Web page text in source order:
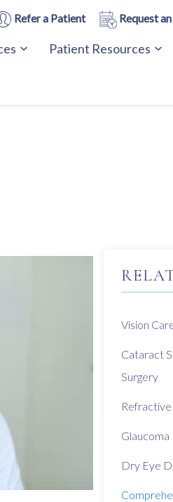
Refer a Patient Request
Patient Resources
Vision
Cataract
Surgery
Refractive
Dry Eye